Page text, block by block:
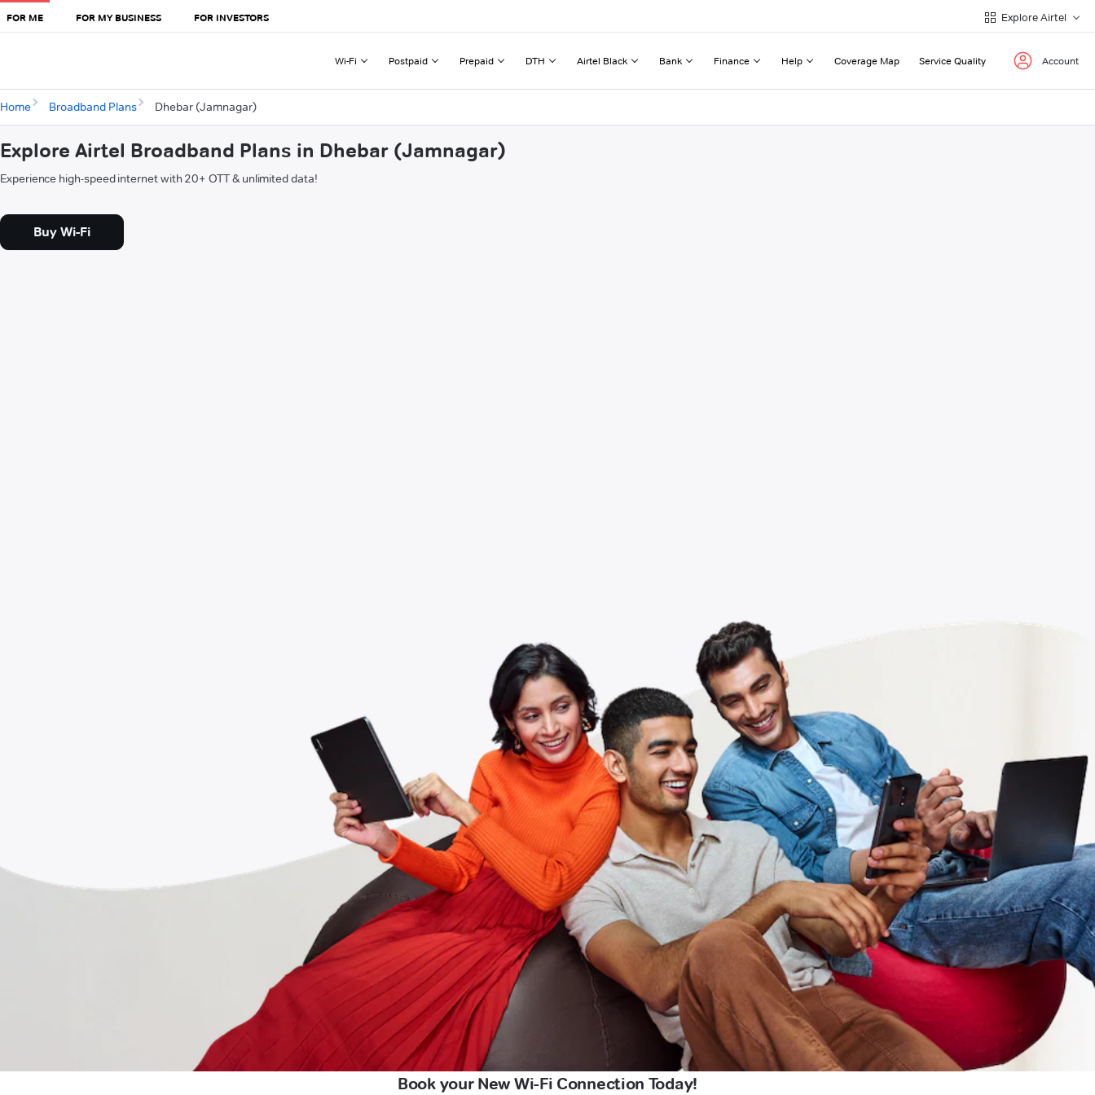
FOR ME FOR MY BUSINESS FOR INVESTORS Explore Airtel
Wi-Fi Postpaid Prepaid DTH Airtel Black Bank Finance Help Coverage Map Service Quality Account
Home Broadband Plans Dhebar (Jamnagar)
Explore Airtel Broadband Plans in Dhebar (Jamnagar)
Experience high-speed internet with 20+ OTT & unlimited data!
Buy Wi-Fi
Book your New Wi-Fi Connection Today!